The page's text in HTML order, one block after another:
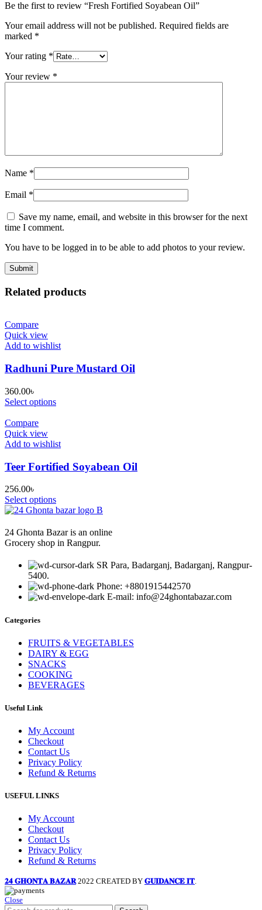
Be the first to review “Fresh Fortified Soyabean Oil”
Your email address will not be published. Required fields are
marked *
Your rating *
Your review *
Name *
Email *
Save my name, email, and website in this browser for the next
time I comment.
You have to be logged in to be able to add photos to your review.
Related products
Compare
Quick view
Add to wishlist
Radhuni Pure Mustard Oil
360.00৳
Select options
Compare
Quick view
Add to wishlist
Teer Fortified Soyabean Oil
256.00৳
Select options
24 Ghonta Bazar is an online
Grocery shop in Rangpur.
SR Para, Badarganj, Badarganj, Rangpur-
5400.
Phone: +8801915442570
E-mail: info@24ghontabazar.com
Categories
FRUITS & VEGETABLES
DAIRY & EGG
SNACKS
COOKING
BEVERAGES
Useful Link
My Account
Checkout
Contact Us
Privacy Policy
Refund & Returns
USEFUL LINKS
My Account
Checkout
Contact Us
Privacy Policy
Refund & Returns
𝟐𝟒 𝐆𝐇𝐎𝐍𝐓𝐀 𝐁𝐀𝐙𝐀𝐑 2022 CREATED BY 𝐆𝐔𝐈𝐃𝐀𝐍𝐂𝐄 𝐈𝐓.
Close